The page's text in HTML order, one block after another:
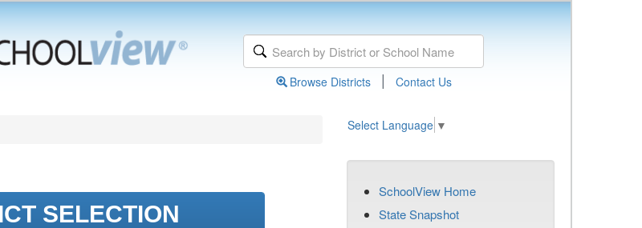
Browse Districts | Contact Us
Select Language ▼
SELECTION
SchoolView Home
State Snapshot